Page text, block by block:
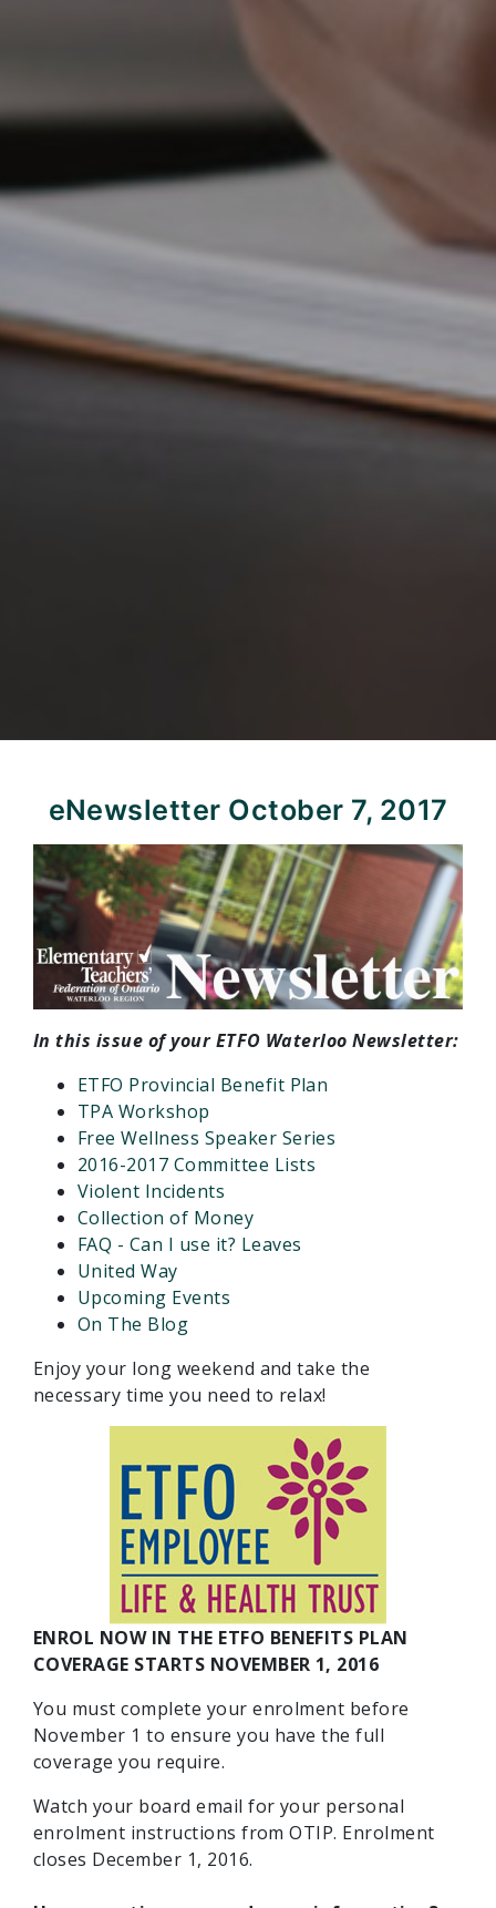
eNewsletter October 7, 2017
In this issue of your ETFO Waterloo Newsletter:
ETFO Provincial Benefit Plan
TPA Workshop
Free Wellness Speaker Series
2016-2017 Committee Lists
Violent Incidents
Collection of Money
FAQ - Can I use it? Leaves
United Way
Upcoming Events
On The Blog
Enjoy your long weekend and take the
necessary time you need to relax!
ENROL NOW IN THE ETFO BENEFITS PLAN
COVERAGE STARTS NOVEMBER 1, 2016
You must complete your enrolment before
November 1 to ensure you have the full
coverage you require.
Watch your board email for your personal
enrolment instructions from OTIP. Enrolment
closes December 1, 2016.